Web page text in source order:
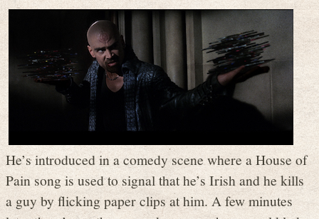
He’s introduced in a comedy scene where a House of
Pain song is used to signal that he’s Irish and he kills
a guy by flicking paper clips at him. A few minutes